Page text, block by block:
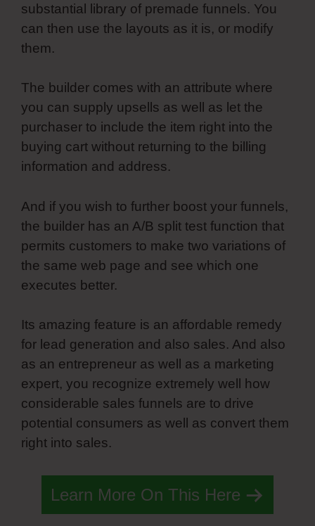
substantial library of premade funnels. You
can then use the layouts as it is, or modify
them.
The builder comes with an attribute where
you can supply upsells as well as let the
purchaser to include the item right into the
buying cart without returning to the billing
information and address.
And if you wish to further boost your funnels,
the builder has an A/B split test function that
permits customers to make two variations of
the same web page and see which one
executes better.
Its amazing feature is an affordable remedy
for lead generation and also sales. And also
as an entrepreneur as well as a marketing
expert, you recognize extremely well how
considerable sales funnels are to drive
potential consumers as well as convert them
right into sales.
Learn More On This Here